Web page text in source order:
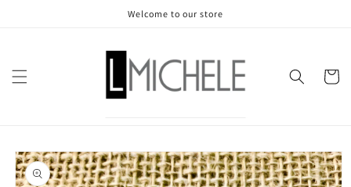
Welcome to our store
Cart
Skip to
product
information